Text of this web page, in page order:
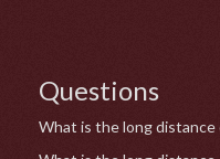
Questions
What is the long